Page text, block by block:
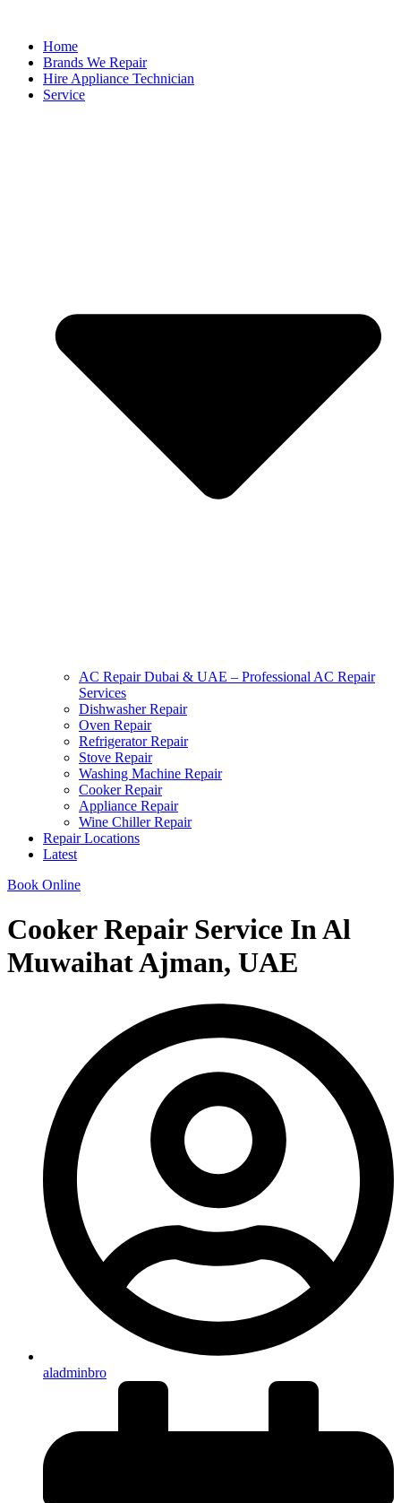
Home
Brands We Repair
Hire Appliance Technician
Service
AC Repair Dubai & UAE – Professional AC Repair
Services
Dishwasher Repair
Oven Repair
Refrigerator Repair
Stove Repair
Washing Machine Repair
Cooker Repair
Appliance Repair
Wine Chiller Repair
Repair Locations
Latest
Book Online
Cooker Repair Service In Al
Muwaihat Ajman, UAE
aladminbro